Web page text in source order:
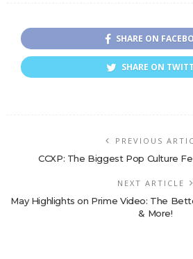
SHARE ON
SHARE ON
PREVIOUS
CCXP: The Biggest Pop Culture
NEXT ARTICLE
May Highlights on Prime Video: The
& More!